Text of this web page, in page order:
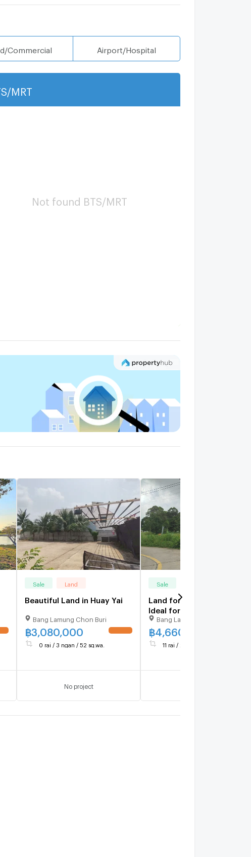
Commercial Airport/Hospital
MRT
Not found BTS/MRT
Sale Land
Beautiful Land in Huay Yai
Bang Lamung Chon Buri
฿3,080,000
0 rai / 3 ngan / 52 sq.wa.
No project
Sale
Land for Sale in Huay Yai
Ideal for Investment and
Development
Bang Lamung Chon Buri
฿ 4,660,000
11 rai / 2 ngan / 60 sq.wa.